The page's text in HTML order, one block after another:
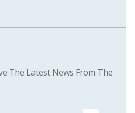
The Latest News From The